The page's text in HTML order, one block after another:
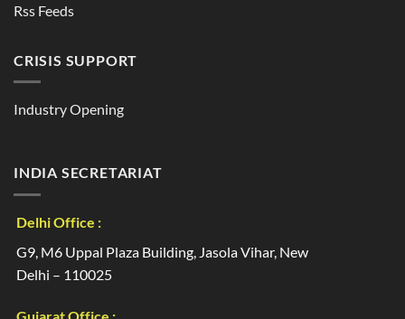
Rss Feeds
CRISIS SUPPORT
Industry Opening
INDIA SECRETARIAT
Delhi Office :
G9, M6 Uppal Plaza Building, Jasola Vihar, New
Delhi – 110025
Gujarat Office :